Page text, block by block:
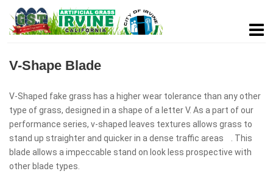
V-Shape Blade
V-Shaped fake grass has a higher wear tolerance than any other
type of grass, designed in a shape of a letter V. As a part of our
performance series, v-shaped leaves textures allows grass to
stand up straighter and quicker in a dense traffic areas . This
blade allows a impeccable stand on look less prospective with
other blade types.